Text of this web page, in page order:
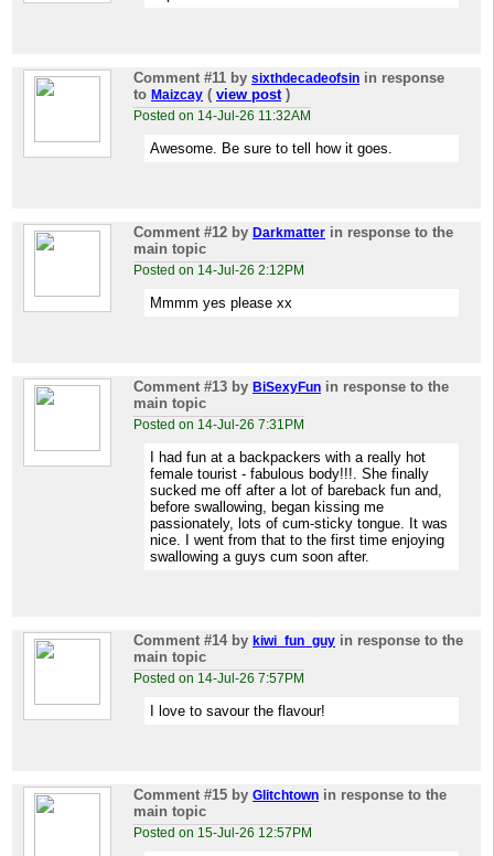
Comment #11 by sixthdecadeofsin in response
to Maizcay ( view post)
Posted on 14-Jul-26 11:32AM
Awesome. Be sure to tell how it goes.
Comment #12 by Darkmatter in response to the
main topic
Posted on 14-Jul-26 2:12PM
Mmmm yes please xx
Comment #13 by BiSexyFun in response to the
main topic
Posted on 14-Jul-26 7:31PM
I had fun at a backpackers with a really hot
female tourist - fabulous body!!!. She finally
sucked me off after a lot of bareback fun and,
before swallowing, began kissing me
passionately, lots of cum-sticky tongue. It was
nice. I went from that to the first time enjoying
swallowing a guys cum soon after.
Comment #14 by kiwi_fun_guy in response to the
main topic
Posted on 14-Jul-26 7:57PM
I love to savour the flavour!
Comment #15 by Glitchtown in response to the
main topic
Posted on 15-Jul-26 12:57PM